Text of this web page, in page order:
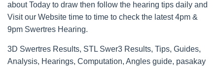
about Today to draw then follow the hearing tips daily and
Visit our Website time to time to check the latest 4pm &
9pm Swertres Hearing.
3D Swertres Results, STL Swer3 Results, Tips, Guides,
Analysis, Hearings, Computation, Angles guide, pasakay